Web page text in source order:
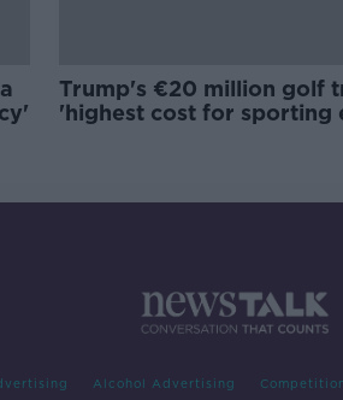
Trump's €20 million golf
'highest cost for sporting
Alcohol Advertising